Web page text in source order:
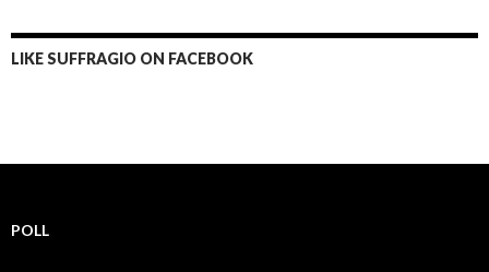
LIKE SUFFRAGIO ON FACEBOOK
POLL